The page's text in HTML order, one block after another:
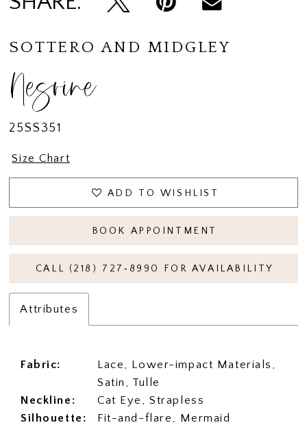
SOTTERO AND MIDGLEY
Nesrine
25SS351
Size Chart
ADD TO WISHLIST
BOOK APPOINTMENT
CALL (218) 727‑8990 FOR AVAILABILITY
Attributes
Fabric:
Lace, Lower-impact Materials,
Satin, Tulle
Neckline:
Cat Eye, Strapless
Silhouette:
Fit-and-flare, Mermaid